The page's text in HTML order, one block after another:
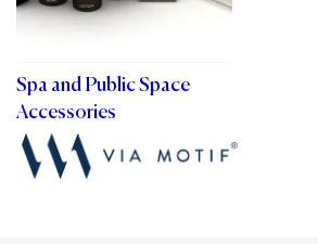
Spa and Public Space
Accessories